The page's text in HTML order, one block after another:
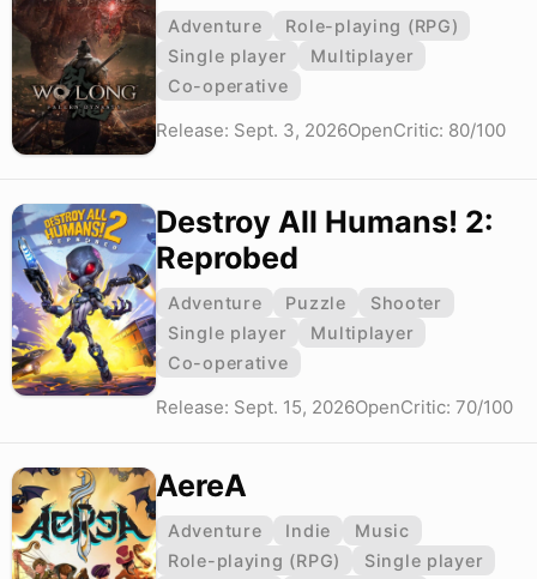
Adventure
Role-playing (RPG)
Single player
Multiplayer
Co-operative
Release: Sept. 3, 2026OpenCritic: 80/100
Destroy All Humans! 2:
Reprobed
Adventure Puzzle
Shooter
Single player
Multiplayer
Co-operative
Release: Sept. 15, 2026OpenCritic: 70/100
AereA
Adventure Indie
Music
Role-playing (RPG)
Single player